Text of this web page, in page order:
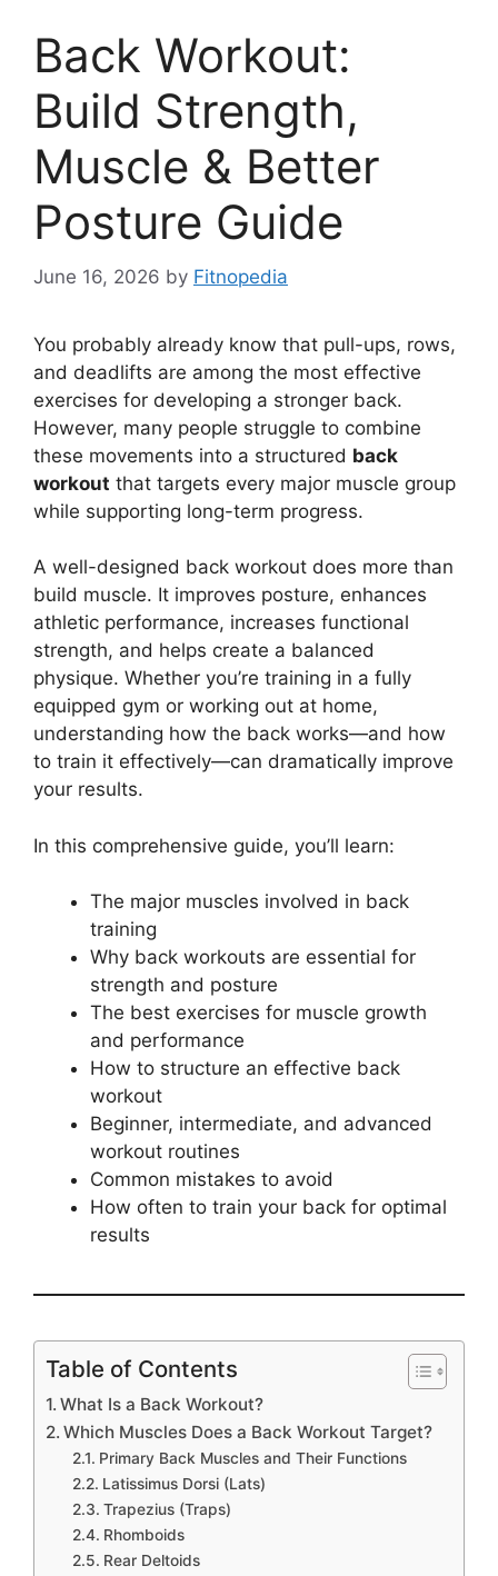
Back Workout:
Build Strength,
Muscle & Better
Posture Guide
June 16, 2026 by Fitnopedia
You probably already know that pull-ups, rows,
and deadlifts are among the most effective
exercises for developing a stronger back.
However, many people struggle to combine
these movements into a structured back
workout that targets every major muscle group
while supporting long-term progress.
A well-designed back workout does more than
build muscle. It improves posture, enhances
athletic performance, increases functional
strength, and helps create a balanced
physique. Whether you’re training in a fully
equipped gym or working out at home,
understanding how the back works—and how
to train it effectively—can dramatically improve
your results.
In this comprehensive guide, you’ll learn:
The major muscles involved in back
training
Why back workouts are essential for
strength and posture
The best exercises for muscle growth
and performance
How to structure an effective back
workout
Beginner, intermediate, and advanced
workout routines
Common mistakes to avoid
How often to train your back for optimal
results
Table of Contents
What Is a Back Workout?
Which Muscles Does a Back Workout Target?
Primary Back Muscles and Their Functions
Latissimus Dorsi (Lats)
Trapezius (Traps)
Rhomboids
Rear Deltoids